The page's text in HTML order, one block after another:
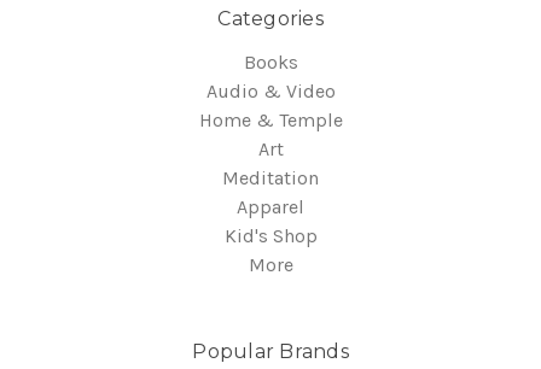
Categories
Books
Audio & Video
Home & Temple
Art
Meditation
Apparel
Kid's Shop
More
Popular Brands